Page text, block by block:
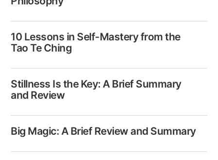
10 Lessons in Self-Mastery from the
Tao Te Ching
Stillness Is the Key: A Brief Summary
and Review
Big Magic: A Brief Review and Summary